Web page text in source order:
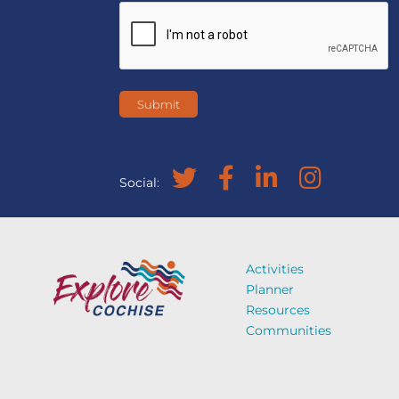
Social:
Activities
Planner
Resources
Communities